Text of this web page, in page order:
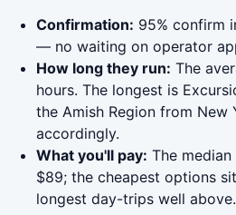
Confirmation: 95% confirm
— no waiting on operator
How long they run: The
hours. The longest is
the Amish Region from
accordingly.
What you'll pay: The
$89; the cheapest options
longest day-trips well